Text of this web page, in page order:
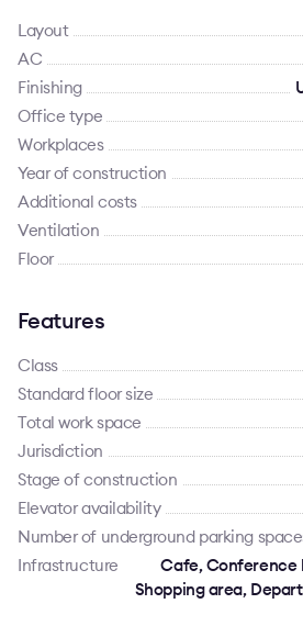
Layout
AC
Finishing
Office type
Workplaces
Year of construction
Additional costs
Ventilation
Floor
Features
Class
Standard floor size
Total work space
Jurisdiction
Stage of construction
Elevator availability
Number of underground parking
Infrastructure
Cafe, Conference
Shopping area,